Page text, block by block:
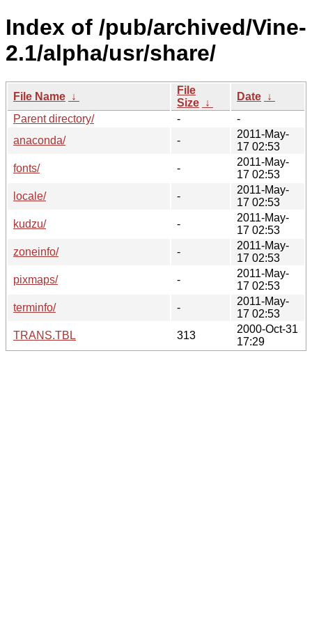
Index of /pub/archived/Vine-
2.1/alpha/usr/share/
File Name ↓
File
Size ↓
Date ↓
Parent directory/
-
-
anaconda/
-
2011-May-
17 02:53
fonts/
-
2011-May-
17 02:53
locale/
-
2011-May-
17 02:53
kudzu/
-
2011-May-
17 02:53
zoneinfo/
-
2011-May-
17 02:53
pixmaps/
-
2011-May-
17 02:53
terminfo/
-
2011-May-
17 02:53
TRANS.TBL
313
2000-Oct-31
17:29